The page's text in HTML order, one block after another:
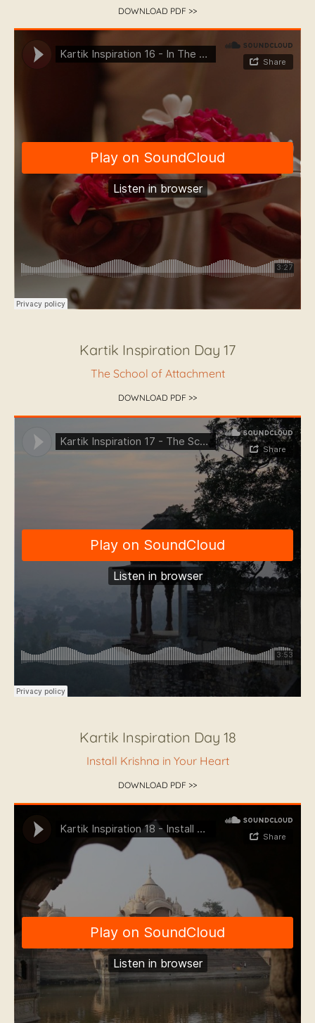
DOWNLOAD PDF >>
Kartik Inspiration Day 17
The School of Attachment
DOWNLOAD PDF >>
Kartik Inspiration Day 18
Install Krishna in Your Heart
DOWNLOAD PDF >>